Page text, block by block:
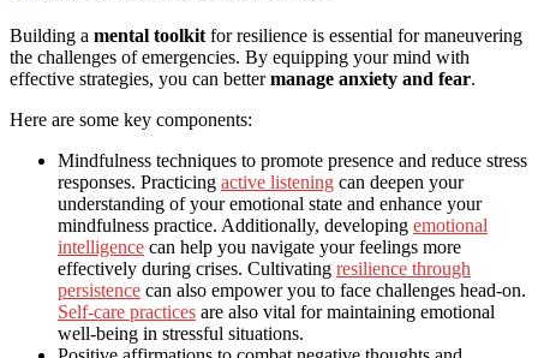
Building a mental toolkit for resilience is essential for maneuvering
the challenges of emergencies. By equipping your mind with
effective strategies, you can bettermanage anxiety and fear.
Here are some key components:
Mindfulness techniques to promote presence and reduce stress
responses. Practicing active listening can deepen your
understanding of your emotional state and enhance your
mindfulness practice. Additionally, developing emotional
intelligence can help you navigate your feelings more
effectively during crises. Cultivating resilience through
persistence can also empower you to face challenges head-on.
Self-care practices are also vital for maintaining emotional
well-being in stressful situations.